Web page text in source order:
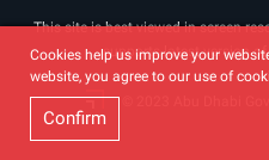
This site is best viewed in screen
supports latest version of
Cookies help us improve your
website, you agree to our use of
Confirm